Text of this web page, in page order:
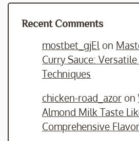
Recent Comments
mostbet_gjEl on
Curry Sauce:
Techniques
chicken-road_azor on
Almond Milk Taste
Comprehensive